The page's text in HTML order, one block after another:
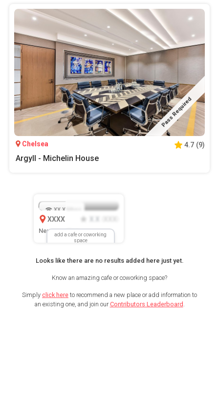
Pass Required
Chelsea 4.7 (9)
Argyll - Michelin House
add a cafe or coworking
space
XX.X
XXXX
New Location
Looks like there are no results added here just yet.
Know an amazing cafe or coworking space?
Simply click here to recommend a new place or add information to
an existing one, and join ourContributors Leaderboard .